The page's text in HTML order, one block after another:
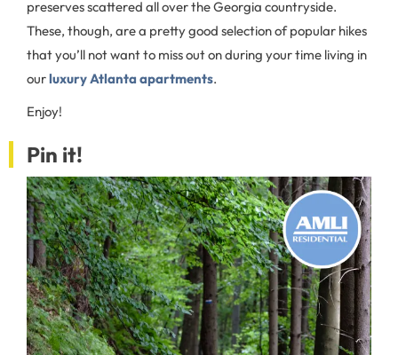
preserves scattered all over the Georgia countryside.
These, though, are a pretty good selection of popular hikes
that you’ll not want to miss out on during your time living in
ourluxury Atlanta apartments.
Enjoy!
Pin it!